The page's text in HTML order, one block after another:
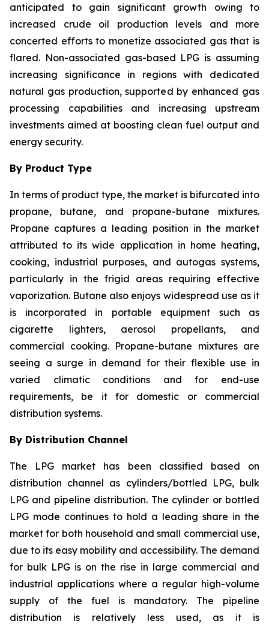
anticipated to gain significant growth owing to
increased crude oil production levels and more
concerted efforts to monetize associated gas that is
flared. Non-associated gas-based LPG is assuming
increasing significance in regions with dedicated
natural gas production, supported by enhanced gas
processing capabilities and increasing upstream
investments aimed at boosting clean fuel output and
energy security.
By Product Type
In terms of product type, the market is bifurcated into
propane, butane, and propane-butane mixtures.
Propane captures a leading position in the market
attributed to its wide application in home heating,
cooking, industrial purposes, and autogas systems,
particularly in the frigid areas requiring effective
vaporization. Butane also enjoys widespread use as it
is incorporated in portable equipment such as
cigarette lighters, aerosol propellants, and
commercial cooking. Propane-butane mixtures are
seeing a surge in demand for their flexible use in
varied climatic conditions and for end-use
requirements, be it for domestic or commercial
distribution systems.
By Distribution Channel
The LPG market has been classified based on
distribution channel as cylinders/bottled LPG, bulk
LPG and pipeline distribution. The cylinder or bottled
LPG mode continues to hold a leading share in the
market for both household and small commercial use,
due to its easy mobility and accessibility. The demand
for bulk LPG is on the rise in large commercial and
industrial applications where a regular high-volume
supply of the fuel is mandatory. The pipeline
distribution is relatively less used, as it is